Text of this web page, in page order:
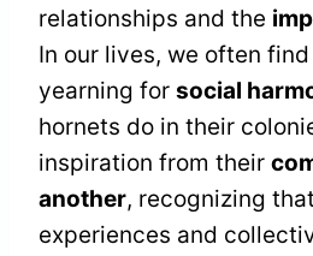
relationships and the
In our lives, we often
yearning for social
hornets do in their
inspiration from their
another, recognizing
experiences and